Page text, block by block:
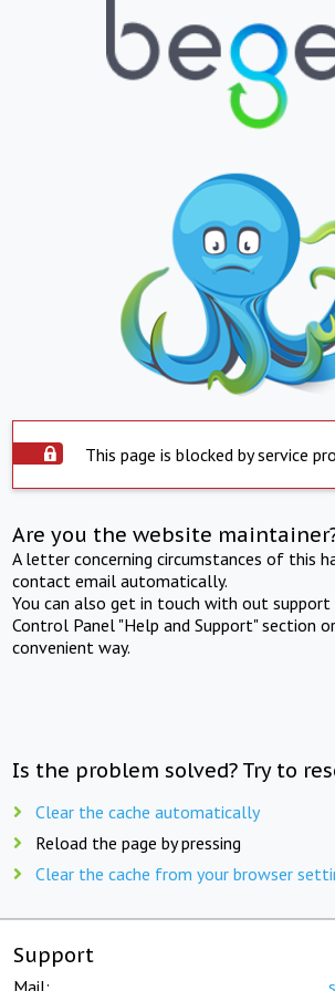
This page is blocked by service
Are you the website
A letter concerning circumstances of this
contact email automatically.
You can also get in touch with out support
Control Panel "Help and Support" section
convenient way.
Is the problem solved? Try to
Clear the cache automatically
Reload the page by pressing
Clear the cache from your browser
Support
Mail: